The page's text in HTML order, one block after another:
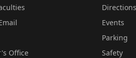
Office
Directions
Events
Parking
Safety